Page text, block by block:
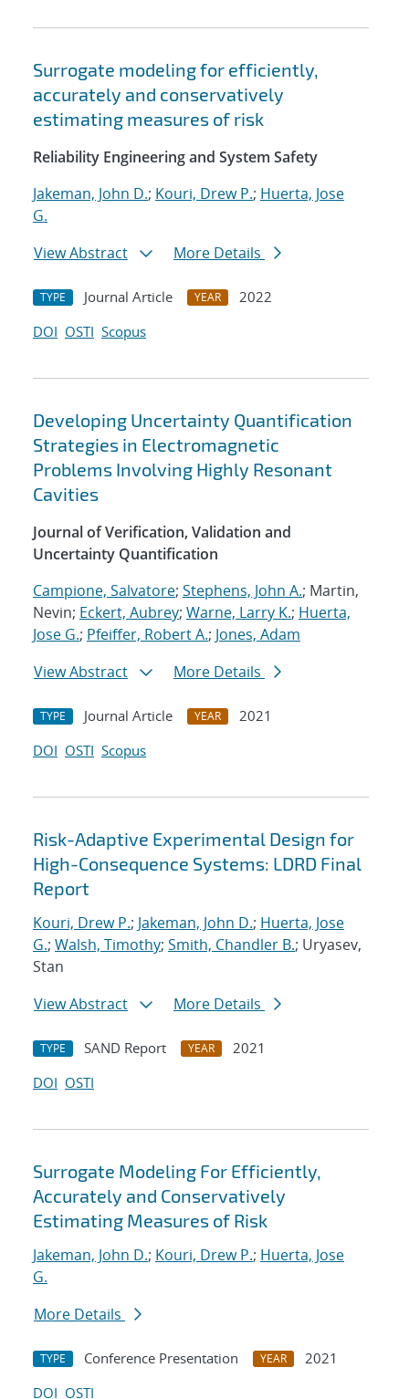
Surrogate modeling for efficiently,
accurately and conservatively
estimating measures of risk
Reliability Engineering and System Safety
Jakeman, John D.; Kouri, Drew P.; Huerta, Jose
G.
View Abstract
More Details
TYPE Journal Article YEAR
2022
DOI OSTI Scopus
Developing Uncertainty Quantification
Strategies in Electromagnetic
Problems Involving Highly Resonant
Cavities
Journal of Verification, Validation and
Uncertainty Quantification
Campione, Salvatore; Stephens, John A.; Martin,
Nevin; Eckert, Aubrey; Warne, Larry K.; Huerta,
Jose G.; Pfeiffer, Robert A.; Jones, Adam
View Abstract
More Details
TYPE Journal Article YEAR
2021
DOI OSTI Scopus
Risk-Adaptive Experimental Design for
High-Consequence Systems: LDRD Final
Report
Kouri, Drew P.; Jakeman, John D.; Huerta, Jose
G.; Walsh, Timothy; Smith, Chandler B.; Uryasev,
Stan
View Abstract
More Details
TYPE SAND Report YEAR
2021
DOI OSTI
Surrogate Modeling For Efficiently,
Accurately and Conservatively
Estimating Measures of Risk
Jakeman, John D.; Kouri, Drew P.; Huerta, Jose
G.
More Details
TYPE Conference Presentation YEAR
2021
DOI OSTI